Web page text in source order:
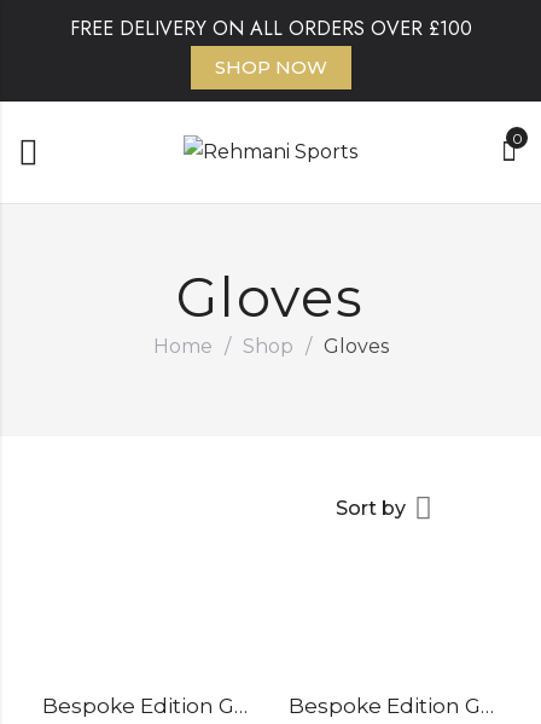
FREE DELIVERY ON ALL ORDERS OVER £100
SHOP NOW
0
Gloves
Home / Shop / Gloves
Sort by
Bespoke Edition Gloves Split Finger Bespoke Edition Gloves Sausage Finger